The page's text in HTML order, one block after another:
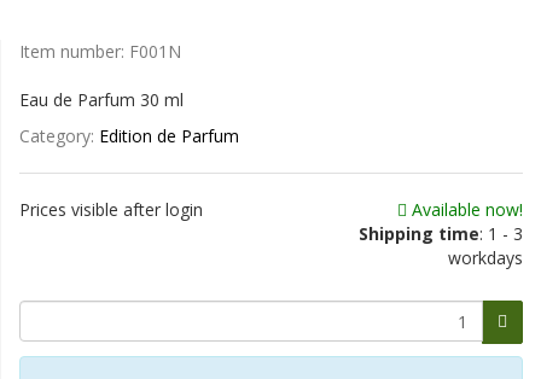
Item number: F001N
Eau de Parfum 30 ml
Category: Edition de Parfum
Prices visible after login
Available now!
Shipping time: 1 - 3
workdays